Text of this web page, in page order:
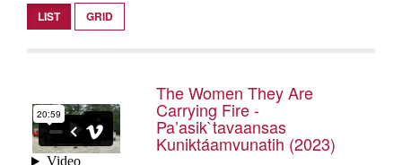
LIST GRID
The Women They Are
Carrying Fire -
Pa’asik`tavaansas
Kuniktáamvunatih (2023)